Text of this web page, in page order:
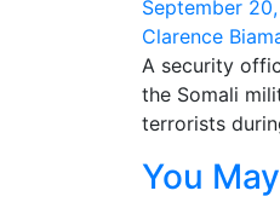
September
Clarence
A security
the Somali
terrorists
You